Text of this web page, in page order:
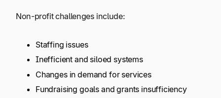
Non-profit challenges include:
Staffing issues
Inefficient and siloed systems
Changes in demand for services
Fundraising goals and grants insufficiency